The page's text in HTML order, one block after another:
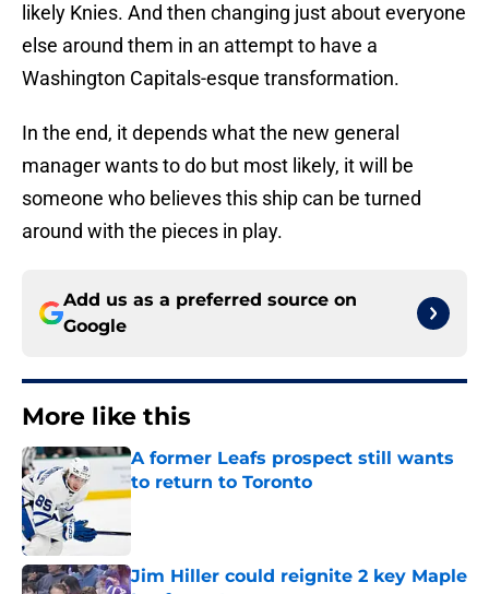
likely Knies. And then changing just about everyone
else around them in an attempt to have a
Washington Capitals-esque transformation.
In the end, it depends what the new general
manager wants to do but most likely, it will be
someone who believes this ship can be turned
around with the pieces in play.
Add us as a preferred source on
Google
More like this
A former Leafs prospect still wants
to return to Toronto
Published by on Invalid Date
Jim Hiller could reignite 2 key Maple